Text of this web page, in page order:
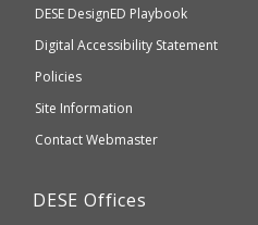
which
Department
of
Elementary
and
Secondary
DESE DesignED Playbook
Digital Accessibility Statement
Policies
Site Information
Contact Webmaster
Department
DESE Offices